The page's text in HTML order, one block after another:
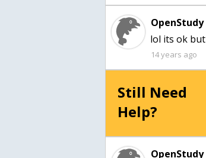
lol its ok
14 years ago
Still Need
Help?